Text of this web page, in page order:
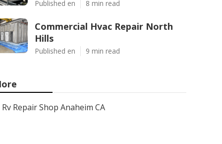
Published en 8 min read
Commercial Hvac Repair North
Hills
Published en 9 min read
Rv Repair Shop Anaheim CA